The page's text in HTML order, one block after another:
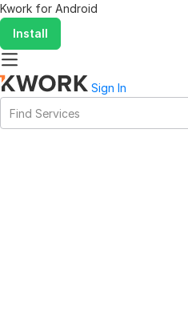
Kwork for Android
Install
Sign In